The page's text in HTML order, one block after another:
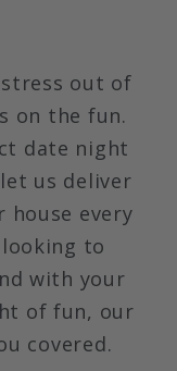
out of
on the fun.
date night
us deliver
every
to
with your
of fun, our
covered.